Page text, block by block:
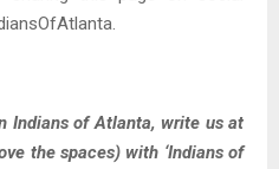
Indians of Atlanta, write us at
the spaces) with ‘Indians of